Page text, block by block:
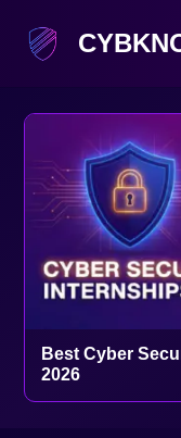
Best Cyber
2026